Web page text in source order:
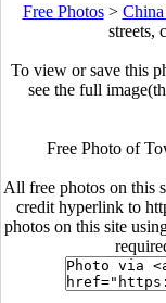
Free Photos>
streets,
To view or save this
see the full
Free Photo of
All free photos on this
credit hyperlink to
photos on this site